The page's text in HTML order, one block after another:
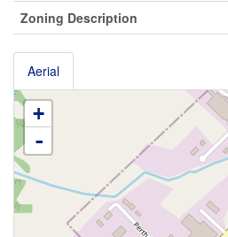
Zoning Description
Aerial
+
-